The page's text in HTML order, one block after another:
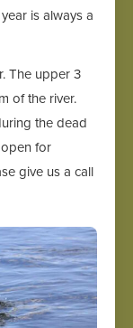
is always a
The upper 3
of the river.
the dead
for
give us a call